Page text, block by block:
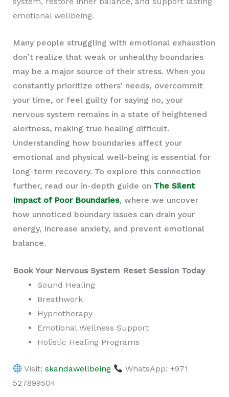
emotional wellbeing.
Many people struggling with emotional exhaustion
don’t realize that weak or unhealthy boundaries
may be a major source of their stress. When you
constantly prioritize others’ needs, overcommit
your time, or feel guilty for saying no, your
nervous system remains in a state of heightened
alertness, making true healing difficult.
Understanding how boundaries affect your
emotional and physical well-being is essential for
long-term recovery. To explore this connection
further, read our in-depth guide on The Silent
Impact of Poor Boundaries, where we uncover
how unnoticed boundary issues can drain your
energy, increase anxiety, and prevent emotional
balance.
Book Your Nervous System Reset Session Today
Sound Healing
Breathwork
Hypnotherapy
Emotional Wellness Support
Holistic Healing Programs
Visit: skandawellbeing
WhatsApp: +971
527899504